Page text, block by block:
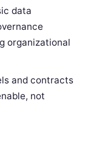
data
organizational
and contracts
not